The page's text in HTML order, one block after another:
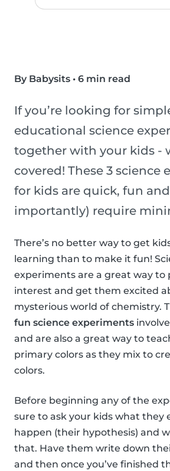
By Babysits • 6 min read
If you’re looking for
educational science
together with your kids -
covered! These 3 science
for kids are quick, fun
importantly) require
There’s no better way to get
learning than to make it fun!
experiments are a great way to
interest and get them excited
mysterious world of chemistry.
fun science experiments
and are also a great way to
primary colors as they mix to
colors.
Before beginning any of the
sure to ask your kids what they
happen (their hypothesis) and
that. Have them write down
and then once you’ve finished